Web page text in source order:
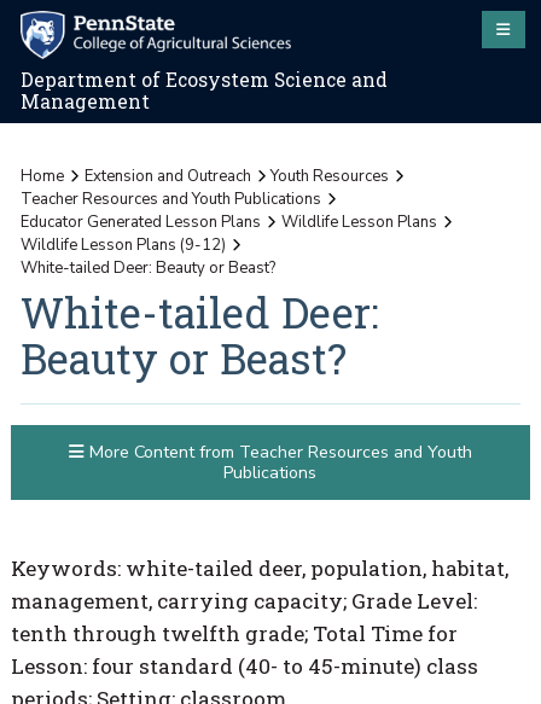
Department of Ecosystem Science and
Management
Home Extension and Outreach
Youth Resources
Teacher Resources and Youth Publications
Educator Generated Lesson Plans
Wildlife Lesson Plans
Wildlife Lesson Plans (9-12)
White-tailed Deer: Beauty or Beast?
White-tailed Deer:
Beauty or Beast?
Keywords: white-tailed deer, population, habitat,
management, carrying capacity; Grade Level:
tenth through twelfth grade; Total Time for
Lesson: four standard (40- to 45-minute) class
More Content from Teacher Resources and Youth
Publications